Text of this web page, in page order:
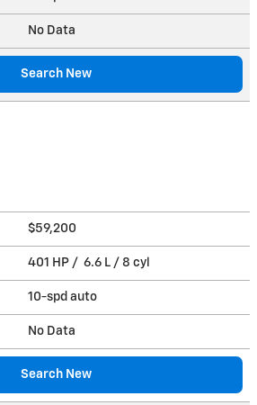
No Data
Search New
$59,200
401 HP / 6.6 L / 8 cyl
10-spd auto
No Data
Search New